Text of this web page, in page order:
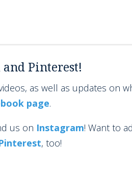
and Pinterest!
as well as updates on
page.
us on Instagram! Want to
, too!